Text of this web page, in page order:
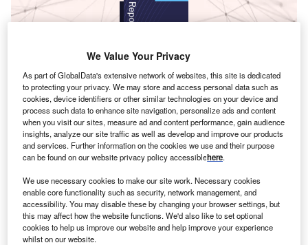
Report
Carbon Capture and Storage (CCS) – Thematic Intelligence
Buy the report
Discover B2B Marketing That Performs
We Value Your Privacy
As part of GlobalData's extensive network of websites, this site is dedicated
to protecting your privacy. We may store and access personal data such as
cookies, device identifiers or other similar technologies on your device and
process such data to enhance site navigation, personalize ads and content
when you visit our sites, measure ad and content performance, gain audience
insights, analyze our site traffic as well as develop and improve our products
and services. Further information on the cookies we use and their purpose
can be found on our website privacy policy accessiblehere.
We use necessary cookies to make our site work. Necessary cookies
enable core functionality such as security, network management, and
accessibility. You may disable these by changing your browser settings, but
this may affect how the website functions. We'd also like to set optional
cookies to help us improve our website and help improve your experience
whilst on our website.